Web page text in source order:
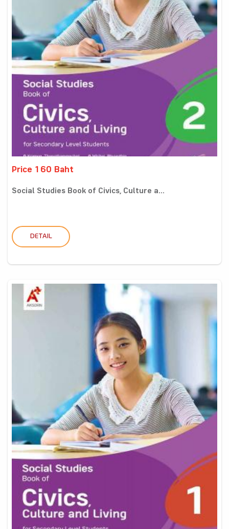
Price 160 Baht
Social Studies Book of Civics, Culture a...
DETAIL